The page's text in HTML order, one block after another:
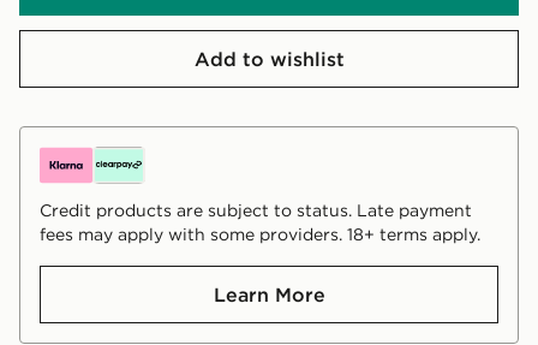
Add to wishlist
Credit products are subject to status. Late payment
fees may apply with some providers. 18+ terms apply.
Learn More